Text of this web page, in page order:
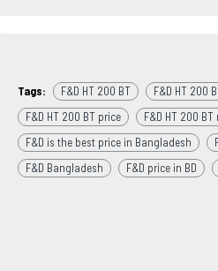
Tags: F&D HT 200 BT
F&D HT 200
F&D HT 200 BT price
F&D HT 200 BT
F&D is the best price in Bangladesh
F&D Bangladesh
F&D price in BD